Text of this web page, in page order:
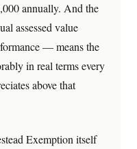
annually. And the
assessed value
— means the
in real terms every
above that
Exemption itself